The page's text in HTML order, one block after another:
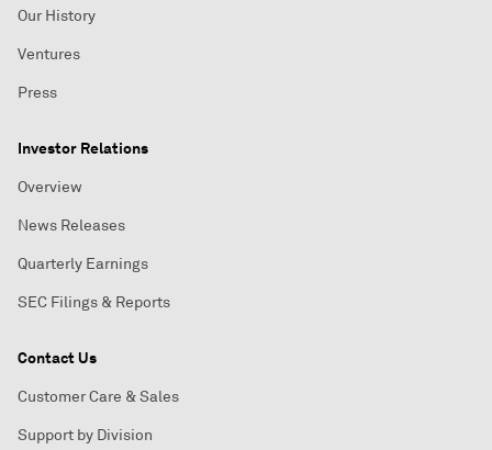
Our History
Ventures
Press
Investor Relations
Overview
News Releases
Quarterly Earnings
SEC Filings & Reports
Contact Us
Customer Care & Sales
Support by Division